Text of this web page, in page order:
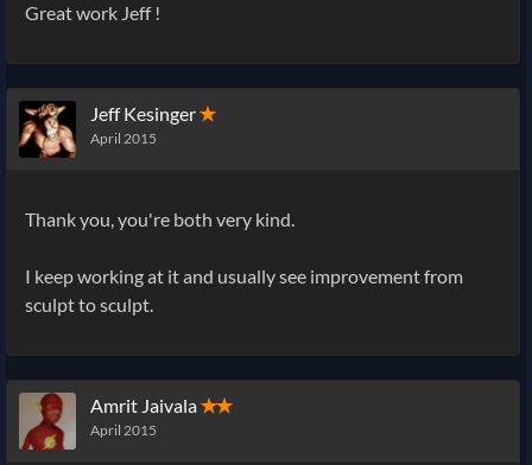
Great work Jeff !
Jeff Kesinger✭
April 2015
Thank you, you're both very kind.
I keep working at it and usually see improvement from
sculpt to sculpt.
Amrit Jaivala✭✭
April 2015